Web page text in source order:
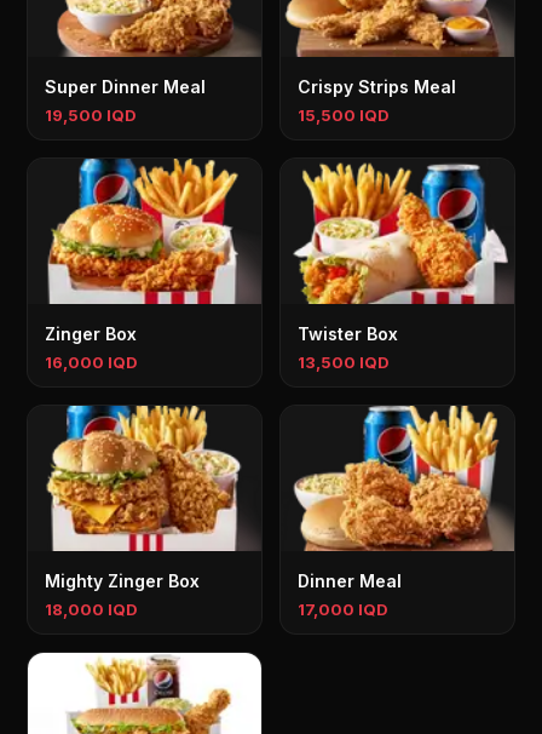
Super Dinner Meal
19,500 IQD
Crispy Strips Meal
15,500 IQD
Zinger Box
16,000 IQD
Twister Box
13,500 IQD
Mighty Zinger Box
18,000 IQD
Dinner Meal
17,000 IQD